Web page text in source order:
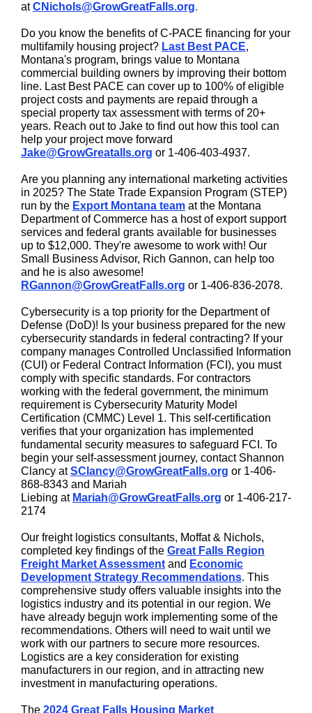
atCNichols@GrowGreatFalls.org.
Do you know the benefits of C-PACE financing for your
multifamily housing project? Last Best PACE,
Montana's program, brings value to Montana
commercial building owners by improving their bottom
line. Last Best PACE can cover up to 100% of eligible
project costs and payments are repaid through a
special property tax assessment with terms of 20+
years. Reach out to Jake to find out how this tool can
help your project move forward
Jake@GrowGreatalls.org or 1-406-403-4937.
Are you planning any international marketing activities
in 2025? The State Trade Expansion Program (STEP)
run by the Export Montana team at the Montana
Department of Commerce has a host of export support
services and federal grants available for businesses
up to $12,000. They're awesome to work with! Our
Small Business Advisor, Rich Gannon, can help too
and he is also awesome!
RGannon@GrowGreatFalls.org or 1-406-836-2078.
Cybersecurity is a top priority for the Department of
Defense (DoD)! Is your business prepared for the new
cybersecurity standards in federal contracting? If your
company manages Controlled Unclassified Information
(CUI) or Federal Contract Information (FCI), you must
comply with specific standards. For contractors
working with the federal government, the minimum
requirement is Cybersecurity Maturity Model
Certification (CMMC) Level 1. This self-certification
verifies that your organization has implemented
fundamental security measures to safeguard FCI. To
begin your self-assessment journey, contact Shannon
Clancy atSClancy@GrowGreatFalls.org or 1-406-
868-8343 and Mariah
Liebing at Mariah@GrowGreatFalls.org or 1-406-217-
2174
Our freight logistics consultants, Moffat & Nichols,
completed key findings of the Great Falls Region
Freight Market Assessment and Economic
Development Strategy Recommendations. This
comprehensive study offers valuable insights into the
logistics industry and its potential in our region. We
have already begujn work implementing some of the
recommendations. Others will need to wait until we
work with our partners to secure more resources.
Logistics are a key consideration for existing
manufacturers in our region, and in attracting new
investment in manufacturing operations.
The 2024 Great Falls Housing Market